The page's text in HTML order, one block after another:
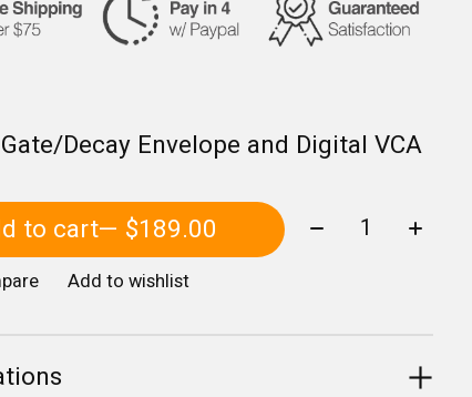
Decay Envelope and Digital VCA
to cart — $189.00 Quantity:
Add to wishlist